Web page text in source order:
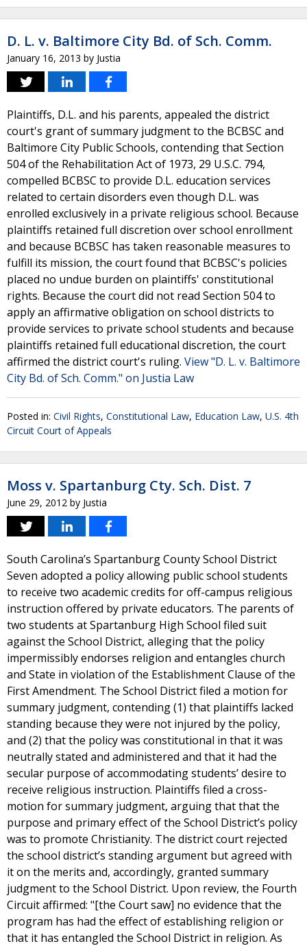
D. L. v. Baltimore City Bd. of Sch. Comm.
January 16, 2013 by Justia
Plaintiffs, D.L. and his parents, appealed the district
court's grant of summary judgment to the BCBSC and
Baltimore City Public Schools, contending that Section
504 of the Rehabilitation Act of 1973, 29 U.S.C. 794,
compelled BCBSC to provide D.L. education services
related to certain disorders even though D.L. was
enrolled exclusively in a private religious school. Because
plaintiffs retained full discretion over school enrollment
and because BCBSC has taken reasonable measures to
fulfill its mission, the court found that BCBSC's policies
placed no undue burden on plaintiffs' constitutional
rights. Because the court did not read Section 504 to
apply an affirmative obligation on school districts to
provide services to private school students and because
plaintiffs retained full educational discretion, the court
affirmed the district court's ruling. View "D. L. v. Baltimore
City Bd. of Sch. Comm." on Justia Law
Posted in: Civil Rights, Constitutional Law, Education Law, U.S. 4th
Circuit Court of Appeals
Moss v. Spartanburg Cty. Sch. Dist. 7
June 29, 2012 by Justia
South Carolina’s Spartanburg County School District
Seven adopted a policy allowing public school students
to receive two academic credits for off-campus religious
instruction offered by private educators. The parents of
two students at Spartanburg High School filed suit
against the School District, alleging that the policy
impermissibly endorses religion and entangles church
and State in violation of the Establishment Clause of the
First Amendment. The School District filed a motion for
summary judgment, contending (1) that plaintiffs lacked
standing because they were not injured by the policy,
and (2) that the policy was constitutional in that it was
neutrally stated and administered and that it had the
secular purpose of accommodating students’ desire to
receive religious instruction. Plaintiffs filed a cross-
motion for summary judgment, arguing that that the
purpose and primary effect of the School District’s policy
was to promote Christianity. The district court rejected
the school district’s standing argument but agreed with
it on the merits and, accordingly, granted summary
judgment to the School District. Upon review, the Fourth
Circuit affirmed: "[the Court saw] no evidence that the
program has had the effect of establishing religion or
that it has entangled the School District in religion. As